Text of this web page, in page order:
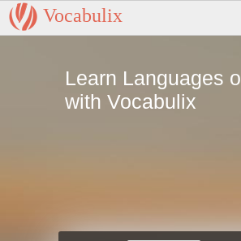
Vocabulix
Learn Languages
with Vocabulix